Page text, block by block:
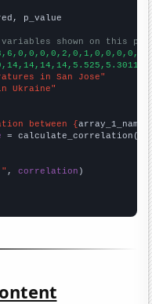
p_value
shown on this
in San Jose"
Ukraine"
between {array_1_name
= calculate_correlation(
, correlation